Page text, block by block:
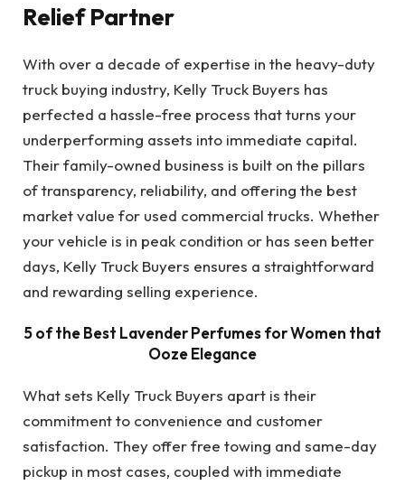
Relief Partner
With over a decade of expertise in the heavy-duty
truck buying industry, Kelly Truck Buyers has
perfected a hassle-free process that turns your
underperforming assets into immediate capital.
Their family-owned business is built on the pillars
of transparency, reliability, and offering the best
market value for used commercial trucks. Whether
your vehicle is in peak condition or has seen better
days, Kelly Truck Buyers ensures a straightforward
and rewarding selling experience.
5 of the Best Lavender Perfumes for Women that
Ooze Elegance
What sets Kelly Truck Buyers apart is their
commitment to convenience and customer
satisfaction. They offer free towing and same-day
pickup in most cases, coupled with immediate